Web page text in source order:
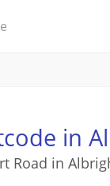
in
Road in